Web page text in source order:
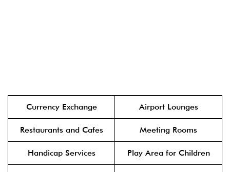
Currency Exchange Airport Lounges
Restaurants and Cafes Meeting Rooms
Handicap Services Play Area for Children